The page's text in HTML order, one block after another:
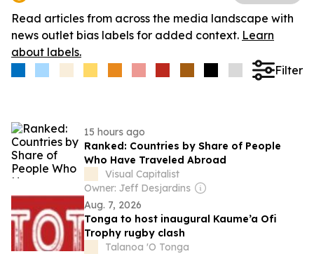
Read articles from across the media landscape with
news outlet bias labels for added context. Learn
about labels.
Filter
15 hours ago
Ranked: Countries by Share of People
Who Have Traveled Abroad
Visual Capitalist
Owner: Jeff Desjardins
Aug. 7, 2026
Tonga to host inaugural Kaume’a Ofi
Trophy rugby clash
Talanoa 'O Tonga